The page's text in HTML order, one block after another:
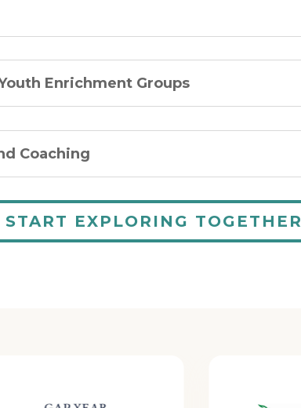
Enrichment Groups
Coaching
START EXPLORING TOGETHER